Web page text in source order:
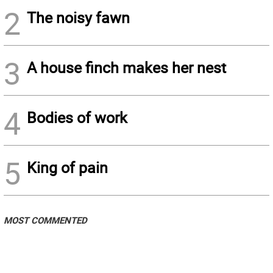
2 The noisy fawn
3 A house finch makes her nest
4 Bodies of work
5 King of pain
MOST COMMENTED